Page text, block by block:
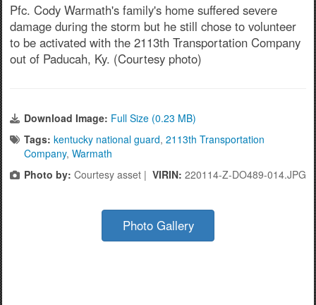
Pfc. Cody Warmath's family's home suffered severe
damage during the storm but he still chose to volunteer
to be activated with the 2113th Transportation Company
out of Paducah, Ky. (Courtesy photo)
Download Image: Full Size (0.23 MB)
Tags: kentucky national guard, 2113th Transportation
Company, Warmath
Photo by: Courtesy asset | VIRIN: 220114-Z-DO489-014.JPG
Photo Gallery